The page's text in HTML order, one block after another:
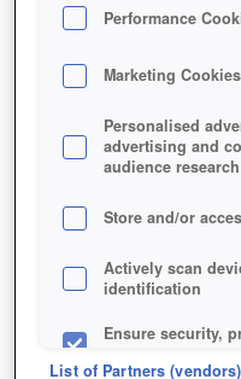
Performance
Marketing Cookies
Personalised
advertising and
audience
Store and/or
Actively scan
identification
Ensure security,
List of Partners (vendors)